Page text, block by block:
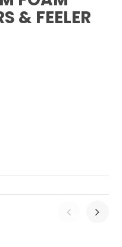
& FEELER